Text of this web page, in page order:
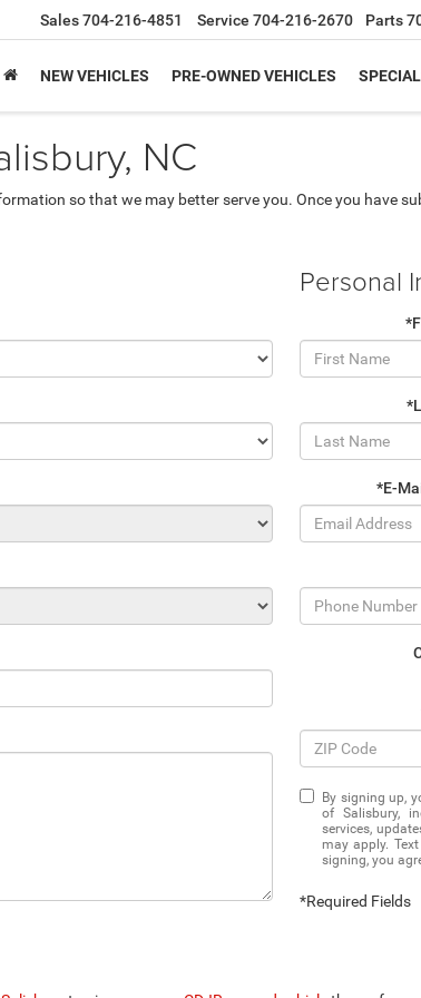
Sales704-216-4851 Service 704-216-2670 Parts
NEW VEHICLES PRE-OWNED VEHICLES
NC
so that we may better serve you. Once you have
Personal
*E-
By signing up,
of Salisbury,
services,
may apply.
signing, you
*Required Fields